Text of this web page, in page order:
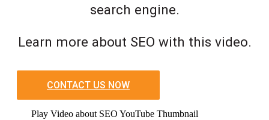
search engine.
Learn more about SEO with this video.
CONTACT US NOW
Play Video about SEO YouTube Thumbnail